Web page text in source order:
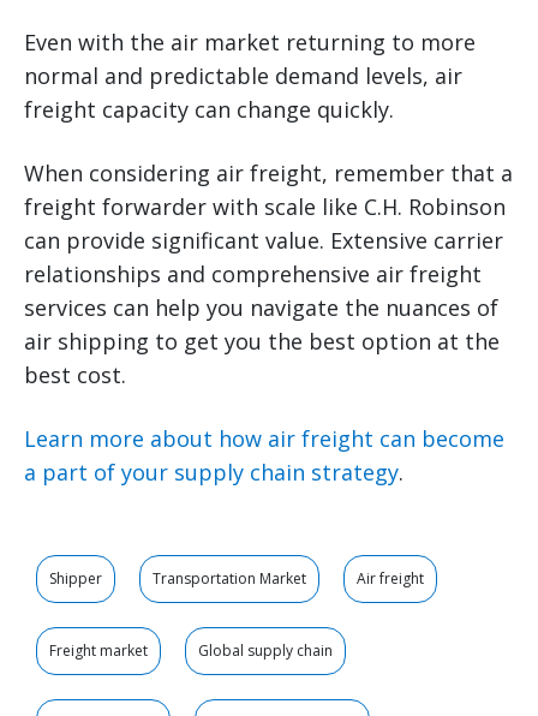
Even with the air market returning to more
normal and predictable demand levels, air
freight capacity can change quickly.
When considering air freight, remember that a
freight forwarder with scale like C.H. Robinson
can provide significant value. Extensive carrier
relationships and comprehensive air freight
services can help you navigate the nuances of
air shipping to get you the best option at the
best cost.
Learn more about how air freight can become
a part of your supply chain strategy.
Shipper Transportation Market Air freight
Freight market Global supply chain